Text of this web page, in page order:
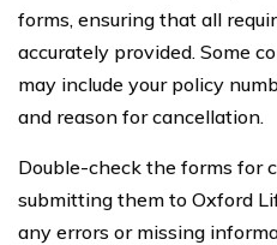
forms, ensuring that all
accurately provided. Some
may include your policy
and reason for cancellation.
Double-check the forms for
submitting them to Oxford
any errors or missing